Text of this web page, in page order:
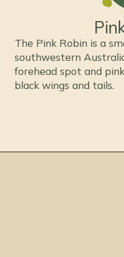
The Pink Robin is a
southwestern
forehead spot and
black wings and tails.